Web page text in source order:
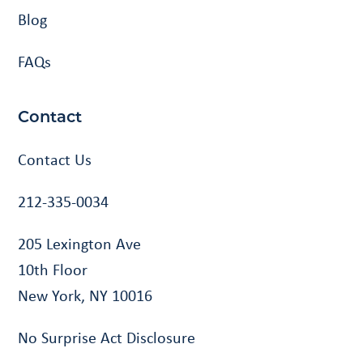
Blog
FAQs
Contact
Contact Us
212-335-0034
205 Lexington Ave
10th Floor
New York, NY 10016
No Surprise Act Disclosure